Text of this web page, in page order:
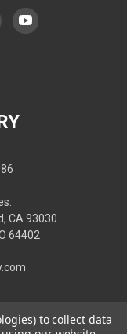
CA 93030
64402
to collect data